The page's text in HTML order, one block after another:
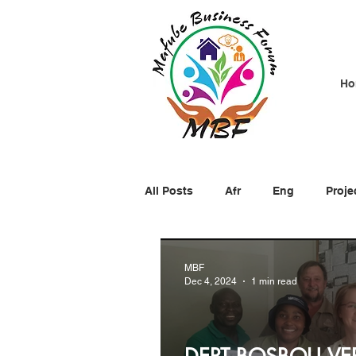
All Posts Afr Eng
MBF
Dec 4, 2024
1 min read